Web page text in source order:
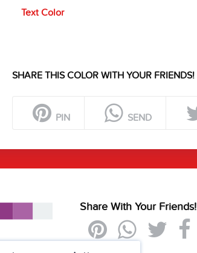
Text Color
SHARE THIS COLOR WITH YOUR FRIENDS!
PIN SEND
Share With Your Friends!